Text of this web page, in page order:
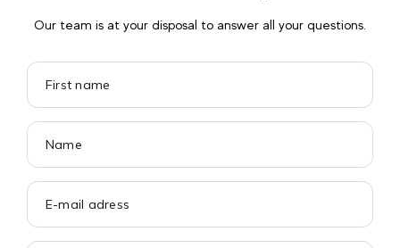
Our team is at your disposal to answer all your questions.